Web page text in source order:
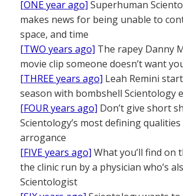
[ONE year ago] Superhuman
makes news for being unable to
space, and time
[TWO years ago] The rapey Danny
movie clip someone doesn’t want
[THREE years ago] Leah Remini
season with bombshell Scientology
[FOUR years ago] Don’t give short
Scientology’s most defining qualities
arrogance
[FIVE years ago] What you’ll find on
the clinic run by a physician who’s
Scientologist